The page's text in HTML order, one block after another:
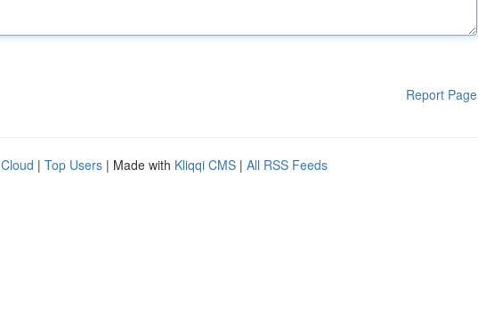
Report Page
| Top Users | Made with Kliqqi CMS | All RSS Feeds